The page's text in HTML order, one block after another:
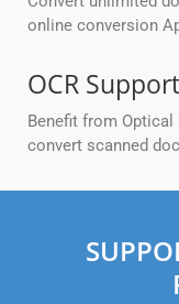
online conversion
OCR Support
Benefit from Optical
convert scanned